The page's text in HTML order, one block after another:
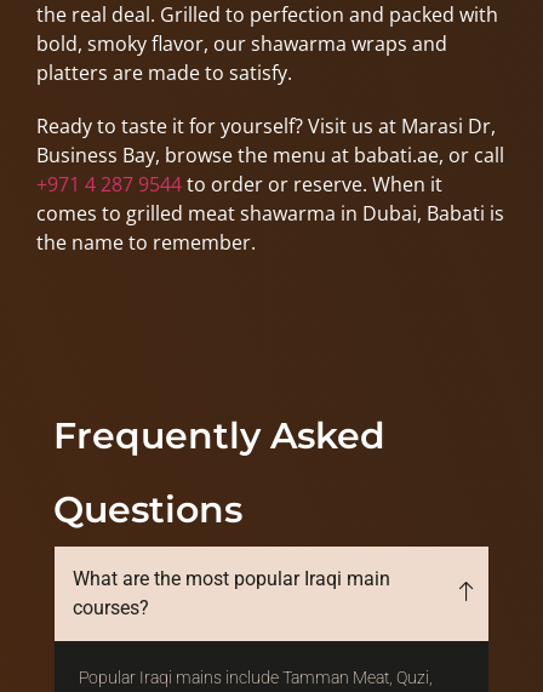
the real deal. Grilled to perfection and packed with
bold, smoky flavor, our shawarma wraps and
platters are made to satisfy.
Ready to taste it for yourself? Visit us at Marasi Dr,
Business Bay, browse the menu at babati.ae, or call
+971 4 287 9544to order or reserve. When it
comes to grilled meat shawarma in Dubai, Babati is
the name to remember.
Frequently Asked
Questions
What are the most popular Iraqi main
courses?
Popular Iraqi mains include Tamman Meat, Quzi,